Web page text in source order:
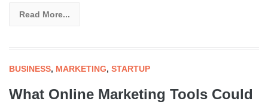
Read More...
BUSINESS, MARKETING, STARTUP
What Online Marketing Tools Could